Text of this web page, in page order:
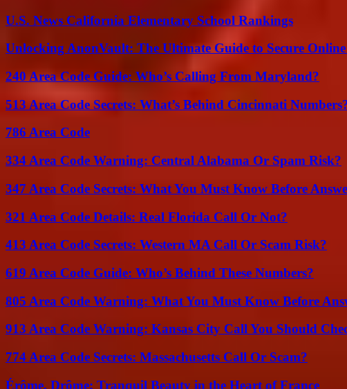
U.S. News California Elementary School Rankings
Unlocking AnonVault: The Ultimate Guide to Secure
240 Area Code Guide: Who’s Calling From Maryland?
513 Area Code Secrets: What’s Behind Cincinnati
786 Area Code
334 Area Code Warning: Central Alabama Or Spam Risk?
347 Area Code Secrets: What You Must Know Before
321 Area Code Details: Real Florida Call Or Not?
413 Area Code Secrets: Western MA Call Or Scam Risk?
619 Area Code Guide: Who’s Behind These Numbers?
805 Area Code Warning: What You Must Know Before
913 Area Code Warning: Kansas City Call You Should
774 Area Code Secrets: Massachusetts Call Or Scam?
Érôme, Drôme: Tranquil Beauty in the Heart of France